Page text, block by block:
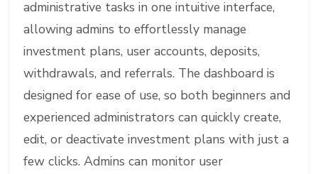
administrative tasks in one intuitive interface,
allowing admins to effortlessly manage
investment plans, user accounts, deposits,
withdrawals, and referrals. The dashboard is
designed for ease of use, so both beginners and
experienced administrators can quickly create,
edit, or deactivate investment plans with just a
few clicks. Admins can monitor user